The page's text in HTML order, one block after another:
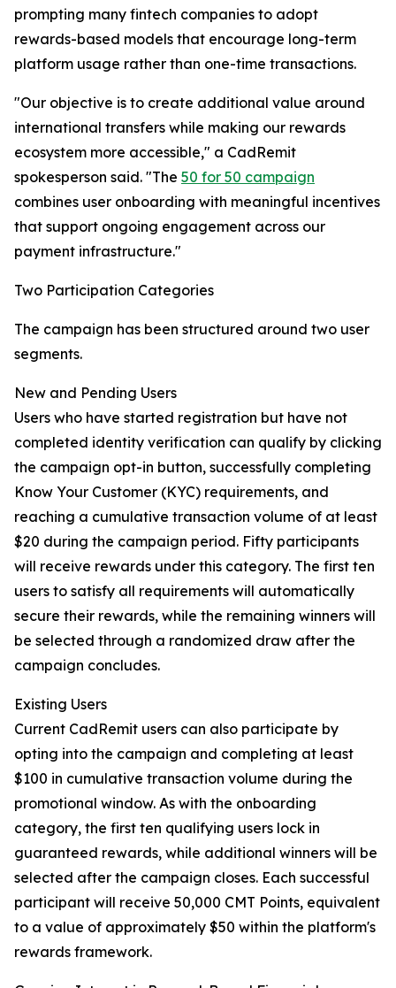
prompting many fintech companies to adopt
rewards-based models that encourage long-term
platform usage rather than one-time transactions.
"Our objective is to create additional value around
international transfers while making our rewards
ecosystem more accessible," a CadRemit
spokesperson said. "The 50 for 50 campaign
combines user onboarding with meaningful incentives
that support ongoing engagement across our
payment infrastructure."
Two Participation Categories
The campaign has been structured around two user
segments.
New and Pending Users
Users who have started registration but have not
completed identity verification can qualify by clicking
the campaign opt-in button, successfully completing
Know Your Customer (KYC) requirements, and
reaching a cumulative transaction volume of at least
$20 during the campaign period. Fifty participants
will receive rewards under this category. The first ten
users to satisfy all requirements will automatically
secure their rewards, while the remaining winners will
be selected through a randomized draw after the
campaign concludes.
Existing Users
Current CadRemit users can also participate by
opting into the campaign and completing at least
$100 in cumulative transaction volume during the
promotional window. As with the onboarding
category, the first ten qualifying users lock in
guaranteed rewards, while additional winners will be
selected after the campaign closes. Each successful
participant will receive 50,000 CMT Points, equivalent
to a value of approximately $50 within the platform's
rewards framework.